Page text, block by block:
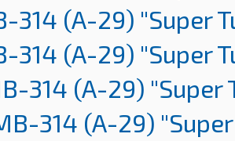
314 (A-29) "Super
314 (A-29) "Super
314 (A-29) "Super
314 (A-29)